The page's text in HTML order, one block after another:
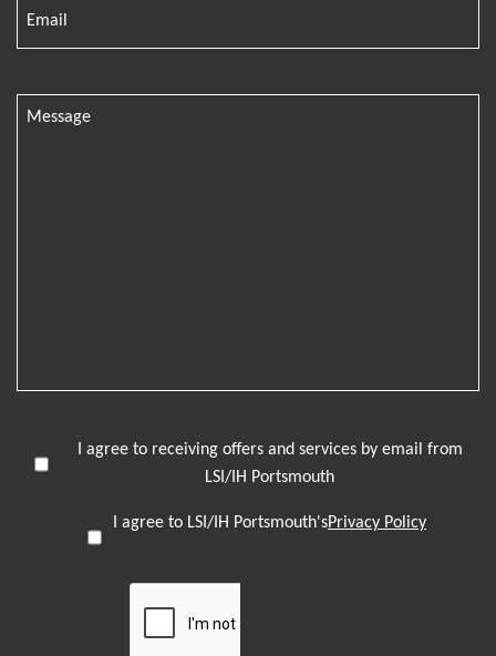
I agree to receiving offers and services by email from
LSI/IH Portsmouth
I agree to LSI/IH Portsmouth'sPrivacy Policy